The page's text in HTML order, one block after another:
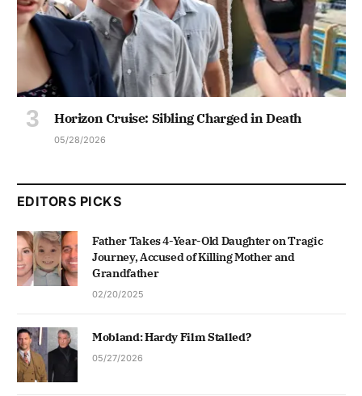
Horizon Cruise: Sibling Charged in Death
05/28/2026
EDITORS PICKS
Father Takes 4-Year-Old Daughter on Tragic
Journey, Accused of Killing Mother and
Grandfather
02/20/2025
Mobland: Hardy Film Stalled?
05/27/2026